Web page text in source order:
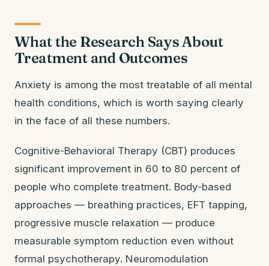
What the Research Says About
Treatment and Outcomes
Anxiety is among the most treatable of all mental
health conditions, which is worth saying clearly
in the face of all these numbers.
Cognitive-Behavioral Therapy (CBT) produces
significant improvement in 60 to 80 percent of
people who complete treatment. Body-based
approaches — breathing practices, EFT tapping,
progressive muscle relaxation — produce
measurable symptom reduction even without
formal psychotherapy. Neuromodulation